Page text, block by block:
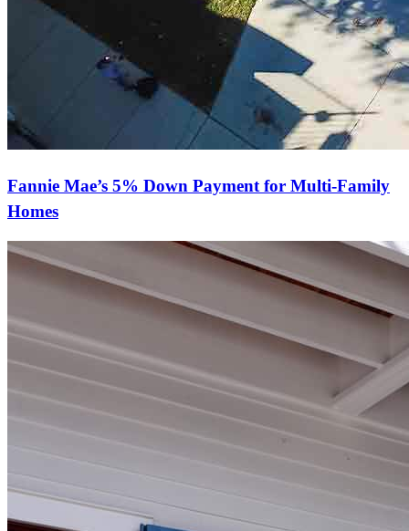
Fannie Mae’s 5% Down Payment for Multi-Family
Homes